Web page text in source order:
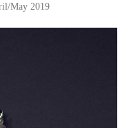
May 2019